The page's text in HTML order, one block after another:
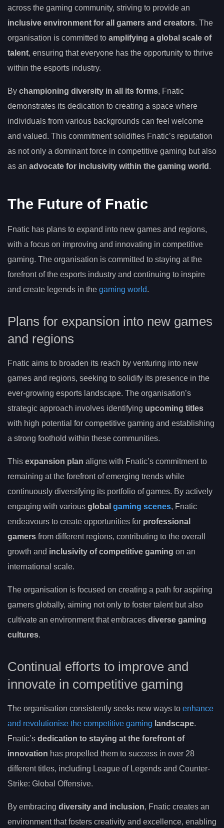
across the gaming community, striving to provide an
inclusive environment for all gamers and creators. The
organisation is committed to amplifying a global scale of
talent, ensuring that everyone has the opportunity to thrive
within the esports industry.
By championing diversity in all its forms, Fnatic
demonstrates its dedication to creating a space where
individuals from various backgrounds can feel welcome
and valued. This commitment solidifies Fnatic’s reputation
as not only a dominant force in competitive gaming but also
as an advocate for inclusivity within the gaming world .
The Future of Fnatic
Fnatic has plans to expand into new games and regions,
with a focus on improving and innovating in competitive
gaming. The organisation is committed to staying at the
forefront of the esports industry and continuing to inspire
and create legends in the gaming world.
Plans for expansion into new games
and regions
Fnatic aims to broaden its reach by venturing into new
games and regions, seeking to solidify its presence in the
ever-growing esports landscape. The organisation’s
strategic approach involves identifying upcoming titles
with high potential for competitive gaming and establishing
a strong foothold within these communities.
This expansion plan aligns with Fnatic’s commitment to
remaining at the forefront of emerging trends while
continuously diversifying its portfolio of games. By actively
engaging with various global gaming scenes, Fnatic
endeavours to create opportunities for professional
gamers from different regions, contributing to the overall
growth and inclusivity of competitive gaming on an
international scale.
The organisation is focused on creating a path for aspiring
gamers globally, aiming not only to foster talent but also
cultivate an environment that embraces diverse gaming
cultures.
Continual efforts to improve and
innovate in competitive gaming
The organisation consistently seeks new ways to enhance
and revolutionise the competitive gaming landscape.
Fnatic’s dedication to staying at the forefront of
innovation has propelled them to success in over 28
different titles, including League of Legends and Counter-
Strike: Global Offensive.
By embracing diversity and inclusion, Fnatic creates an
environment that fosters creativity and excellence, enabling